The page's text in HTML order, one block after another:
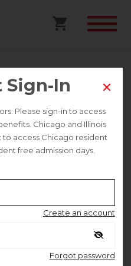
Boricua &
Tour
Sign-In
Please sign-in to access
Chicago and Illinois
access Chicago resident
free admission days.
Create an account
Forgot password